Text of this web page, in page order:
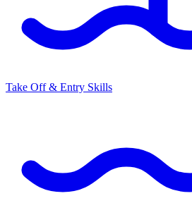
Take Off & Entry Skills